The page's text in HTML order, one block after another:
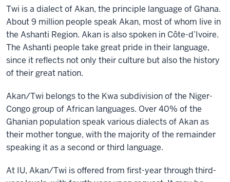
Twi is a dialect of Akan, the principle language of Ghana.
About 9 million people speak Akan, most of whom live in
the Ashanti Region. Akan is also spoken in Côte-d’Ivoire.
The Ashanti people take great pride in their language,
since it reflects not only their culture but also the history
of their great nation.
Akan/Twi belongs to the Kwa subdivision of the Niger-
Congo group of African languages. Over 40% of the
Ghanian population speak various dialects of Akan as
their mother tongue, with the majority of the remainder
speaking it as a second or third language.
At IU, Akan/Twi is offered from first-year through third-